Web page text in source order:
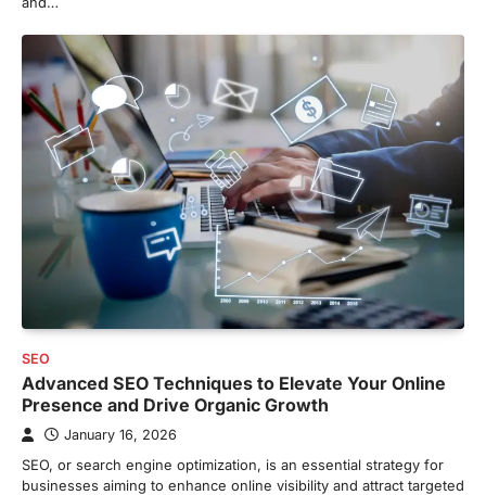
SEO
Advanced SEO Techniques to Elevate Your Online
Presence and Drive Organic Growth
January 16, 2026
SEO, or search engine optimization, is an essential strategy for
businesses aiming to enhance online visibility and attract targeted